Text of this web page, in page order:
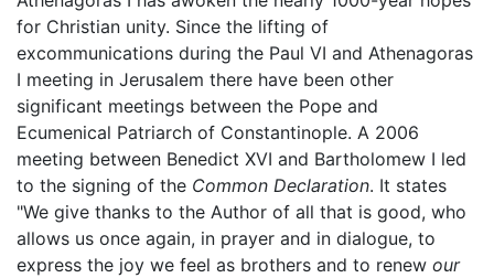
for Christian unity. Since the lifting of
excommunications during the Paul VI and Athenagoras
I meeting in Jerusalem there have been other
significant meetings between the Pope and
Ecumenical Patriarch of Constantinople. A 2006
meeting between Benedict XVI and Bartholomew I led
to the signing of the Common Declaration. It states
"We give thanks to the Author of all that is good, who
allows us once again, in prayer and in dialogue, to
express the joy we feel as brothers and to renew our